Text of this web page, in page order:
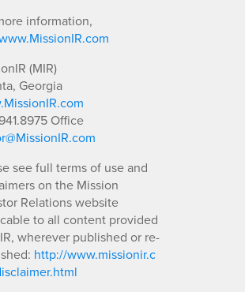
information,
(MIR)
Georgia
Office
see full terms of use and
on the Mission
Relations website
to all content provided
wherever published or re-
http://www.missionir.c